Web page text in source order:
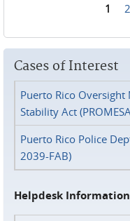
1 2
Cases of Interest
Puerto Rico
Stability Act
Puerto Rico Police
2039-FAB)
Helpdesk Information